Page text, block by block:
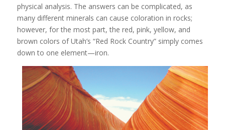
physical analysis. The answers can be complicated, as
many different minerals can cause coloration in rocks;
however, for the most part, the red, pink, yellow, and
brown colors of Utah’s “Red Rock Country” simply comes
down to one element—iron.